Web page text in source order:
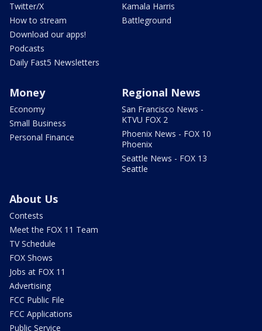
Twitter/X
How to stream
Download our apps!
Podcasts
Daily Fast5 Newsletters
Kamala Harris
Battleground
Money
Economy
Small Business
Personal Finance
Regional News
San Francisco News -
KTVU FOX 2
Phoenix News - FOX 10
Phoenix
Seattle News - FOX 13
Seattle
About Us
Contests
Meet the FOX 11 Team
TV Schedule
FOX Shows
Jobs at FOX 11
Advertising
FCC Public File
FCC Applications
Public Service